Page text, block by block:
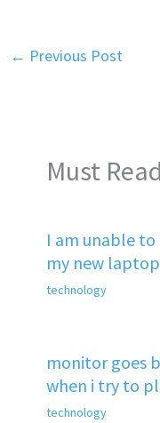
← Previous Post
Must Read
I am unable
my new
technology
monitor goes
when i try to
technology